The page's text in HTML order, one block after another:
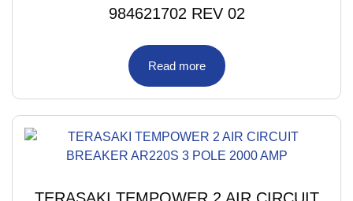
984621702 REV 02
Read more